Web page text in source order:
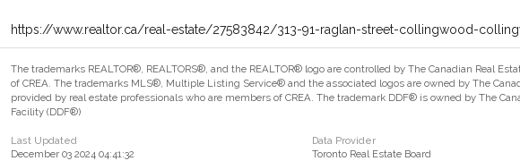
https://www.realtor.ca/real-estate/27583842/313-91-raglan-street-collingwood-
The trademarks REALTOR®, REALTORS®, and the REALTOR® logo are controlled by The Canadian Real
of CREA. The trademarks MLS®, Multiple Listing Service® and the associated logos are owned by The
provided by real estate professionals who are members of CREA. The trademark DDF® is owned by The
Facility (DDF®)
Last Updated
December 03 2024 04:41:32
Data Provider
Toronto Real Estate Board